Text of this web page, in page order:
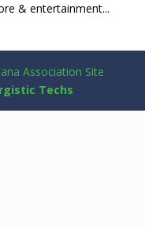
& entertainment...
Association Site
Techs